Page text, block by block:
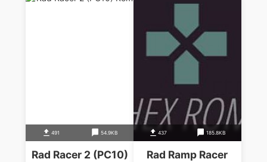
491 54.9KB
Rad Racer 2 (PC10)
437 185.8KB
Rad Ramp Racer